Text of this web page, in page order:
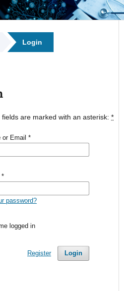
Login
fields are marked with an asterisk:*
or Email*
*
password?
logged in
Login
Register